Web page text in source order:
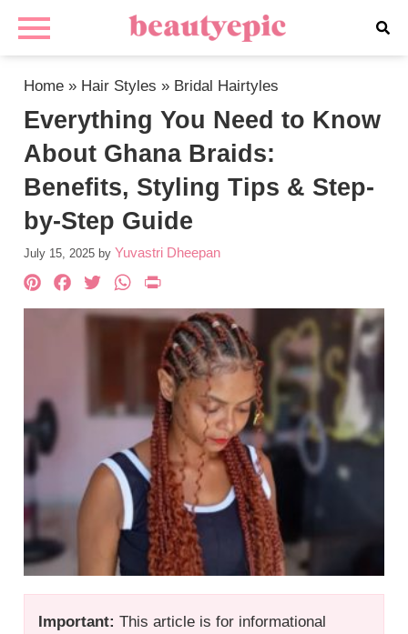
Home » Hair Styles » Bridal Hairtyles
Everything You Need to Know
About Ghana Braids:
Benefits, Styling Tips & Step-
by-Step Guide
July 15, 2025 by Yuvastri Dheepan
Important: This article is for informational
Pinterest
Facebook
TwitterWhatsApp